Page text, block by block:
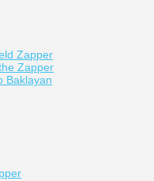
Zapper
Zapper
Baklayan